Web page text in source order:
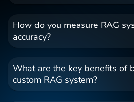
How do you measure RAG
accuracy?
What are the key benefits of
custom RAG system?